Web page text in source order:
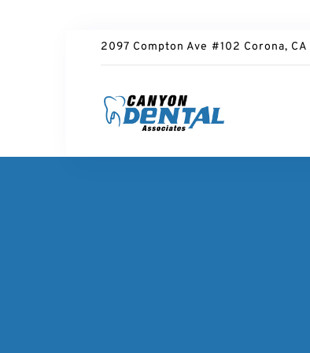
2097 Compton Ave #102 Corona, CA